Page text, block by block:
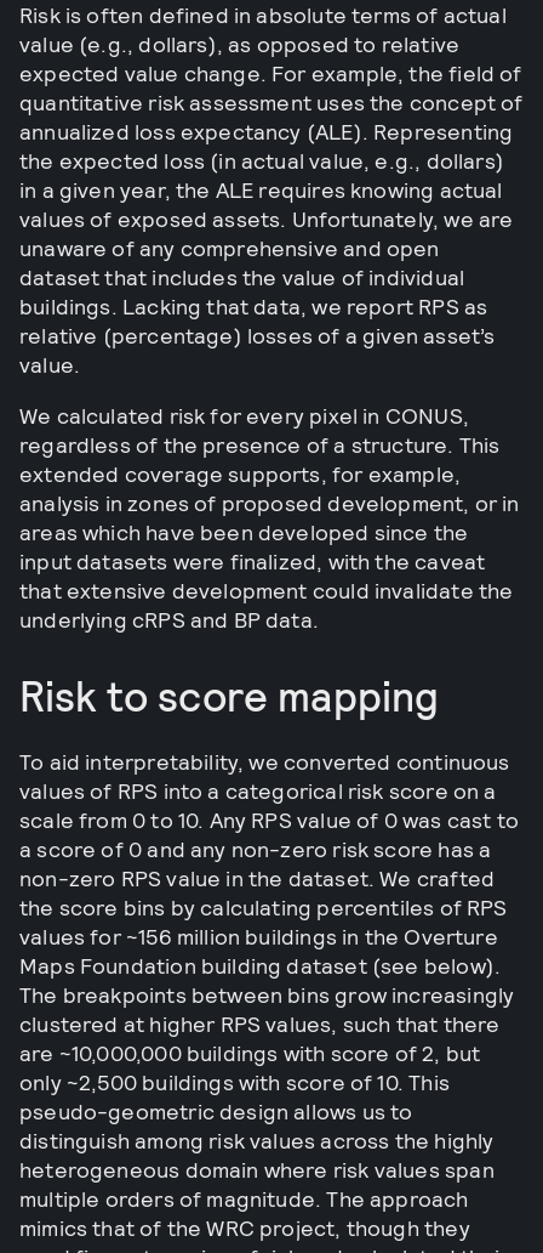
Risk is often defined in absolute terms of actual
value (e.g., dollars), as opposed to relative
expected value change. For example, the field of
quantitative risk assessment uses the concept of
annualized loss expectancy (ALE). Representing
the expected loss (in actual value, e.g., dollars)
in a given year, the ALE requires knowing actual
values of exposed assets. Unfortunately, we are
unaware of any comprehensive and open
dataset that includes the value of individual
buildings. Lacking that data, we report RPS as
relative (percentage) losses of a given asset’s
value.
We calculated risk for every pixel in CONUS,
regardless of the presence of a structure. This
extended coverage supports, for example,
analysis in zones of proposed development, or in
areas which have been developed since the
input datasets were finalized, with the caveat
that extensive development could invalidate the
underlying cRPS and BP data.
Risk to score mapping
To aid interpretability, we converted continuous
values of RPS into a categorical risk score on a
scale from 0 to 10. Any RPS value of 0 was cast to
a score of 0 and any non-zero risk score has a
non-zero RPS value in the dataset. We crafted
the score bins by calculating percentiles of RPS
values for ~156 million buildings in the Overture
Maps Foundation building dataset (see below).
The breakpoints between bins grow increasingly
clustered at higher RPS values, such that there
are ~10,000,000 buildings with score of 2, but
only ~2,500 buildings with score of 10. This
pseudo-geometric design allows us to
distinguish among risk values across the highly
heterogeneous domain where risk values span
multiple orders of magnitude. The approach
mimics that of the WRC project, though they